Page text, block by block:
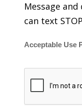
Message
can text
Acceptable Use